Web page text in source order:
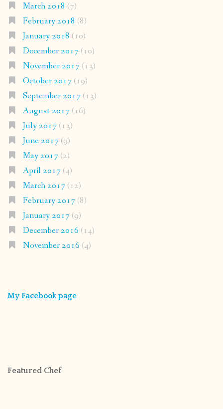
March 2018 (7)
February 2018 (8)
January 2018 (10)
December 2017(10)
November 2017(13)
October 2017(19)
September 2017(13)
August 2017(16)
July 2017(13)
June 2017(9)
May 2017(2)
April 2017(4)
March 2017(12)
February 2017(8)
January 2017(9)
December 2016 (14)
November 2016 (4)
My Facebook page
Featured Chef